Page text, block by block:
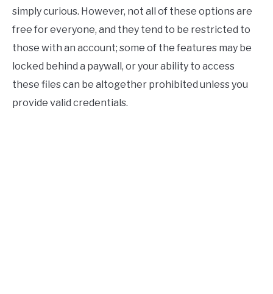
simply curious. However, not all of these options are
free for everyone, and they tend to be restricted to
those with an account; some of the features may be
locked behind a paywall, or your ability to access
these files can be altogether prohibited unless you
provide valid credentials.